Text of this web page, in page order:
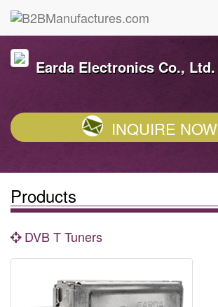
Earda Electronics Co., Ltd.
INQUIRE NOW
Products
DVB T Tuners